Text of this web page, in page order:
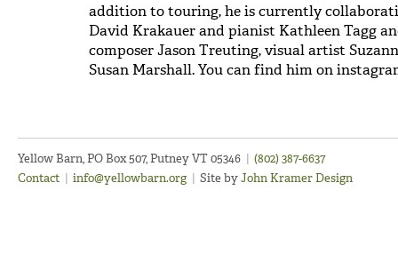
addition to touring, he is currently
David Krakauer and pianist Kathleen Tagg
composer Jason Treuting, visual artist
Susan Marshall. You can find him on
Yellow Barn, PO Box 507, Putney VT 05346 | (802) 387-6637
Contact | info@yellowbarn.org | Site byJohn Kramer Design